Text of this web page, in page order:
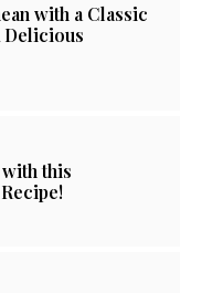
with a Classic
Delicious
this